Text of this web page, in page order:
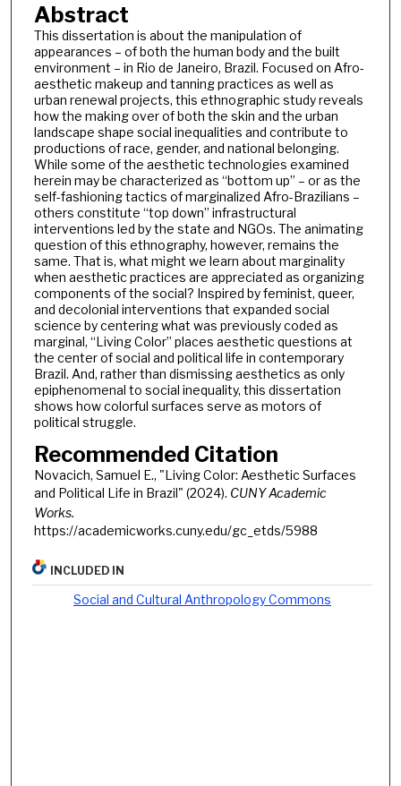
Abstract
This dissertation is about the manipulation of
appearances – of both the human body and the built
environment – in Rio de Janeiro, Brazil. Focused on Afro-
aesthetic makeup and tanning practices as well as
urban renewal projects, this ethnographic study reveals
how the making over of both the skin and the urban
landscape shape social inequalities and contribute to
productions of race, gender, and national belonging.
While some of the aesthetic technologies examined
herein may be characterized as “bottom up” – or as the
self-fashioning tactics of marginalized Afro-Brazilians –
others constitute “top down” infrastructural
interventions led by the state and NGOs. The animating
question of this ethnography, however, remains the
same. That is, what might we learn about marginality
when aesthetic practices are appreciated as organizing
components of the social? Inspired by feminist, queer,
and decolonial interventions that expanded social
science by centering what was previously coded as
marginal, “Living Color” places aesthetic questions at
the center of social and political life in contemporary
Brazil. And, rather than dismissing aesthetics as only
epiphenomenal to social inequality, this dissertation
shows how colorful surfaces serve as motors of
political struggle.
Recommended Citation
Novacich, Samuel E., "Living Color: Aesthetic Surfaces
and Political Life in Brazil" (2024). CUNY Academic
Works.
https://academicworks.cuny.edu/gc_etds/5988
INCLUDED IN
Social and Cultural Anthropology Commons